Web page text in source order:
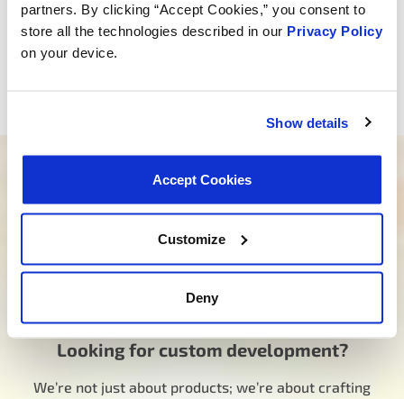
partners. By clicking “Accept Cookies,” you consent to
store all the technologies described in our Privacy Policy
on your device.
Show details
Accept Cookies
Customize
Deny
Need help finding the right product?
Our dedicated team is here to steer you in the right
direction. Click below and let us know how we can
assist you in finding the ideal product for your need.
Talk to a MotoRad Specialist
Looking for custom development?
We’re not just about products; we’re about crafting